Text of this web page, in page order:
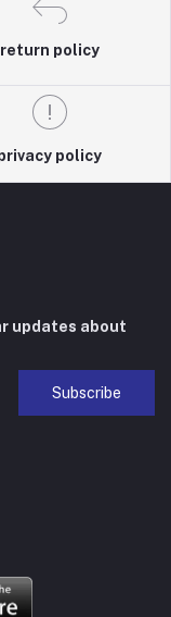
return policy
policy
updates about
Subscribe